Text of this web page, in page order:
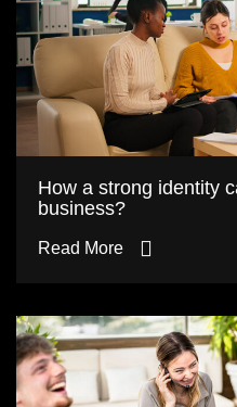
How a strong identity
business?
Read More